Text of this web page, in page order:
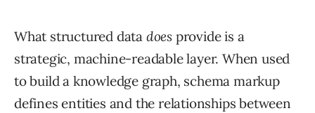
What structured data does provide is a
strategic, machine-readable layer. When used
to build a knowledge graph, schema markup
defines entities and the relationships between